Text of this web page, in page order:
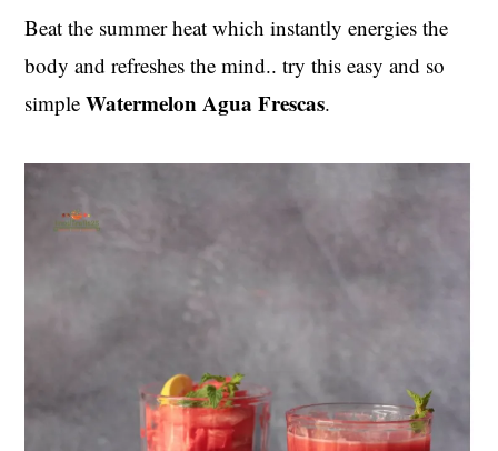
Beat the summer heat which instantly energies the
body and refreshes the mind.. try this easy and so
simpleWatermelon Agua Frescas.